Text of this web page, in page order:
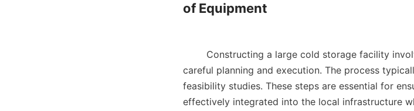
of Equipment
careful planning and execution. The process
feasibility studies. These steps are essential for
effectively integrated into the local infrastructure